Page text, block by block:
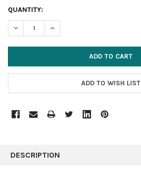
CURRENT
STOCK:
QUANTITY:
DECREASE QUANTITY:INCREASE QUANTITY:
ADD TO WISH LIST
BOUGHT
DESCRIPTION